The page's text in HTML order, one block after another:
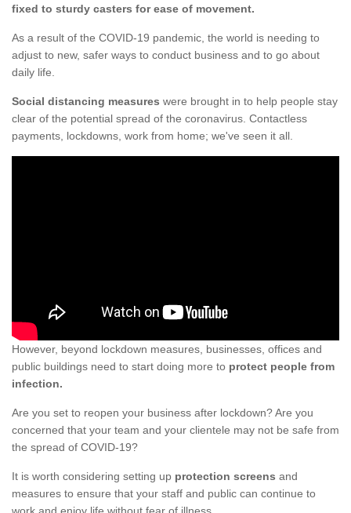
fixed to sturdy casters for ease of movement.
As a result of the COVID-19 pandemic, the world is needing to
adjust to new, safer ways to conduct business and to go about
daily life.
Social distancing measures were brought in to help people stay
clear of the potential spread of the coronavirus. Contactless
payments, lockdowns, work from home; we've seen it all.
However, beyond lockdown measures, businesses, offices and
public buildings need to start doing more to protect people from
infection.
Are you set to reopen your business after lockdown? Are you
concerned that your team and your clientele may not be safe from
the spread of COVID-19?
It is worth considering setting up protection screens and
measures to ensure that your staff and public can continue to